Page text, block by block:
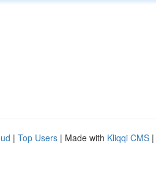
| Top Users | Made with Kliqqi CMS |